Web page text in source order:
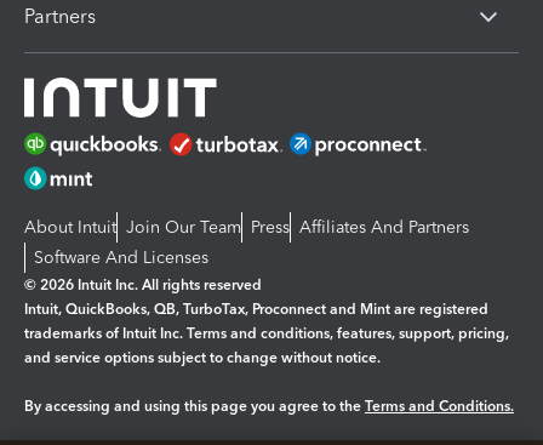
Partners
About Intuit Join Our Team Press Affiliates And Partners
Software And Licenses
© 2026 Intuit Inc. All rights reserved
Intuit, QuickBooks, QB, TurboTax, Proconnect and Mint are registered
trademarks of Intuit Inc. Terms and conditions, features, support, pricing,
and service options subject to change without notice.
By accessing and using this page you agree to the Terms and Conditions.